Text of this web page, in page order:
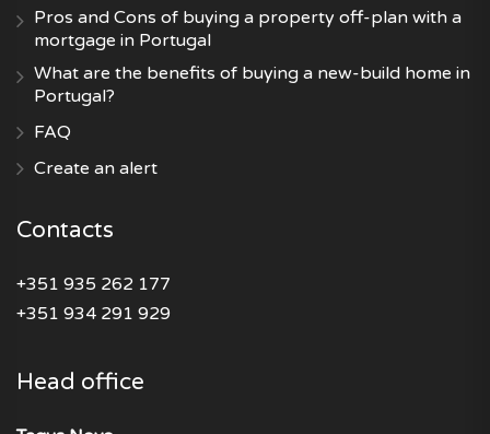
Pros and Cons of buying a property off-plan with a
mortgage in Portugal
What are the benefits of buying a new-build home in
Portugal?
FAQ
Create an alert
Contacts
+351 935 262 177
+351 934 291 929
Head office